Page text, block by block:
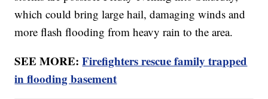
which could bring large hail, damaging winds and
more flash flooding from heavy rain to the area.
SEE MORE:Firefighters rescue family trapped
in flooding basement